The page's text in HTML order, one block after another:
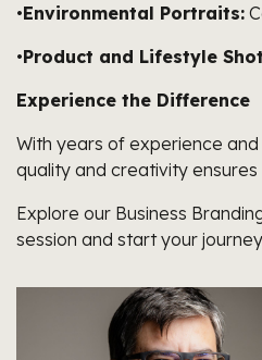
•Environmental Portraits:
•Product and Lifestyle
Experience the Difference
With years of experience
quality and creativity
Explore our Business
session and start your